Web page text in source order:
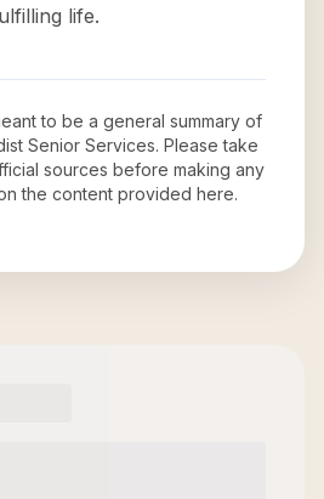
life.
to be a general summary of
Senior Services. Please take
sources before making any
the content provided here.